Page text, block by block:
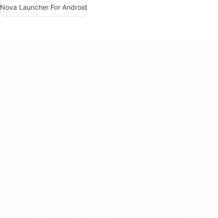
Nova Launcher For Android